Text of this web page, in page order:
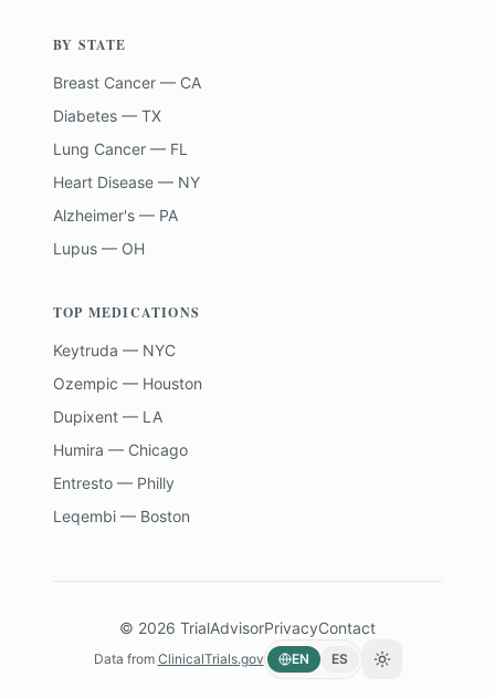
BY STATE
Breast Cancer — CA
Diabetes — TX
Lung Cancer — FL
Heart Disease — NY
Alzheimer's — PA
Lupus — OH
TOP MEDICATIONS
Keytruda — NYC
Ozempic — Houston
Dupixent — LA
Humira — Chicago
Entresto — Philly
Leqembi — Boston
© 2026 TrialAdvisorPrivacyContact
Data from ClinicalTrials.gov EN ES Toggle theme